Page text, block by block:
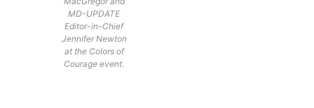
MD-UPDATE
Editor-in-Chief
Jennifer Newton
at the Colors of
Courage event.